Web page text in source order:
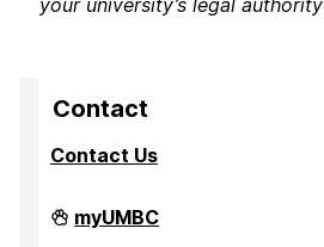
Contact
Contact Us
Division
of
myUMBC